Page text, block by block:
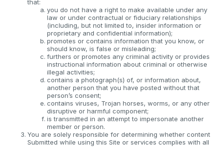
that:
you do not have a right to make available under any
law or under contractual or fiduciary relationships
(including, but not limited to, insider information or
proprietary and confidential information);
promotes or contains information that you know, or
should know, is false or misleading;
furthers or promotes any criminal activity or provides
instructional information about criminal or otherwise
illegal activities;
contains a photograph(s) of, or information about,
another person that you have posted without that
person’s consent;
contains viruses, Trojan horses, worms, or any other
disruptive or harmful component;
is transmitted in an attempt to impersonate another
member or person.
You are solely responsible for determining whether content
Submitted while using this Site or services complies with all